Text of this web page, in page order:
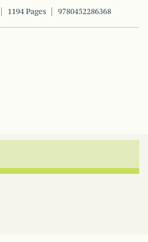
1194 Pages 9780452286368